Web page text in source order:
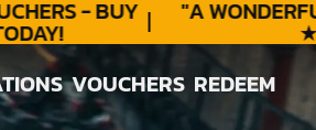
- BUY "A WONDERFUL
VOUCHERS
VOUCHERS
REDEEM
REDEEM